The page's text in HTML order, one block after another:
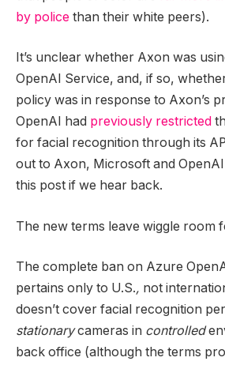
by police than their white peers).
It’s unclear whether Axon was
OpenAI Service, and, if so,
policy was in response to Axon’s
OpenAI had previously restricted
for facial recognition through its
out to Axon, Microsoft and
this post if we hear back.
The new terms leave wiggle room
The complete ban on Azure
pertains only to U.S., not
doesn’t cover facial recognition
stationarycameras in controlled
back office (although the terms